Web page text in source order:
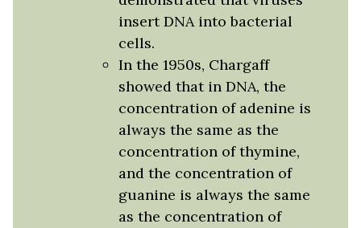
insert DNA into bacterial
cells.
In the 1950s, Chargaff
showed that in DNA, the
concentration of adenine is
always the same as the
concentration of thymine,
and the concentration of
guanine is always the same
as the concentration of